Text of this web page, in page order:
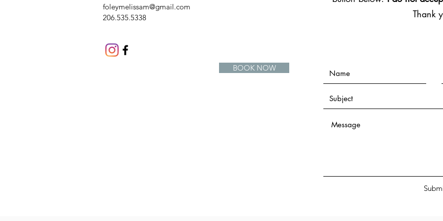
foleymelissam@gmail.com
206.535.5338
Thank
BOOK NOW